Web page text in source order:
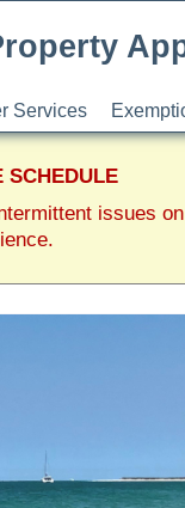
SCHEDULE
issues
Services